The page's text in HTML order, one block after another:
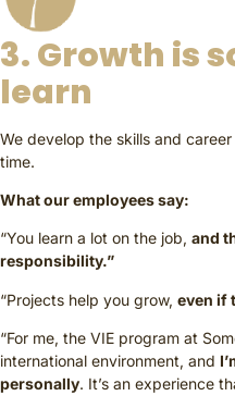
3. Growth is
learn
We develop the skills and
time.
What our employees say:
“You learn a lot on the job, and
responsibility.”
“Projects help you grow, even if
“For me, the VIE program at
international environment, and
personally. It’s an experience